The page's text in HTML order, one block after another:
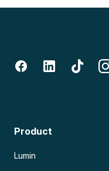
Product
Lumin